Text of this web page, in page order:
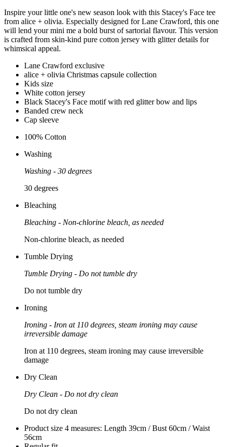
Inspire your little one's new season look with this Stacey's Face tee
from alice + olivia. Especially designed for Lane Crawford, this one
will lend your mini me a bold burst of sartorial flavour. This version
is crafted from skin-kind pure cotton jersey with glitter details for
whimsical appeal.
Lane Crawford exclusive
alice + olivia Christmas capsule collection
Kids size
White cotton jersey
Black Stacey's Face motif with red glitter bow and lips
Banded crew neck
Cap sleeve
100% Cotton
Washing
Washing - 30 degrees
30 degrees
Bleaching
Bleaching - Non-chlorine bleach, as needed
Non-chlorine bleach, as needed
Tumble Drying
Tumble Drying - Do not tumble dry
Do not tumble dry
Ironing
Ironing - Iron at 110 degrees, steam ironing may cause
irreversible damage
Iron at 110 degrees, steam ironing may cause irreversible
damage
Dry Clean
Dry Clean - Do not dry clean
Do not dry clean
Product size 4 measures: Length 39cm / Bust 60cm / Waist
56cm